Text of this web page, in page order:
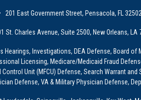
201 East Government Street, Pensacola, FL
St. Charles Avenue, Suite 2500, New Orleans,
Investigations, DEA Defense, Board
Licensing, Medicare/Medicaid Fraud
Unit (MFCU) Defense, Search Warrant
Defense, VA & Military Physician Defense,